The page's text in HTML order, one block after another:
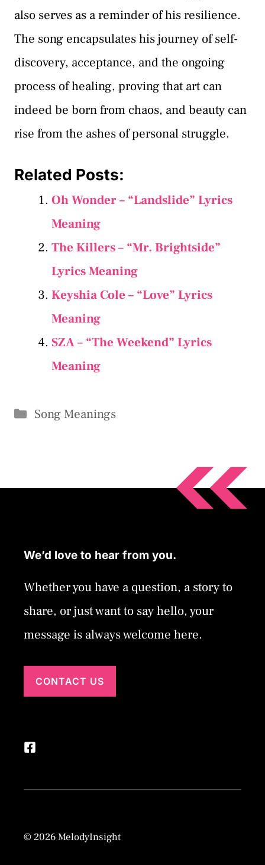
also serves as a reminder of his resilience.
The song encapsulates his journey of self-
discovery, acceptance, and the ongoing
process of healing, proving that art can
indeed be born from chaos, and beauty can
rise from the ashes of personal struggle.
Related Posts:
Oh Wonder – “Landslide” Lyrics
Meaning
The Killers – “Mr. Brightside”
Lyrics Meaning
Keyshia Cole – “Love” Lyrics
Meaning
SZA – “The Weekend” Lyrics
Meaning
Categories
Song Meanings
We’d love to hear from you.
Whether you have a question, a story to
share, or just want to say hello, your
message is always welcome here.
CONTACT US
© 2026 MelodyInsight